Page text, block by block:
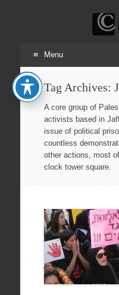
Menu
Skip
to
content
Tag Archives:
A core group of
activists based in
issue of political
countless
other actions, most
clock tower square.